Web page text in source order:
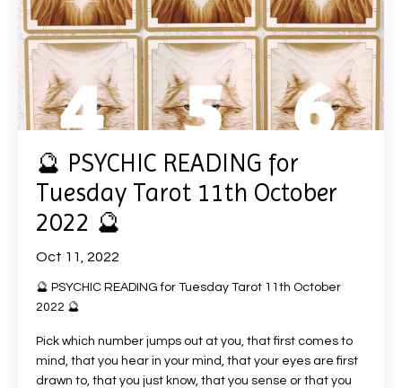
🔮 PSYCHIC READING for
Tuesday Tarot 11th October
2022 🔮
Oct 11, 2022
🔮 PSYCHIC READING for Tuesday Tarot 11th October
2022 🔮
Pick which number jumps out at you, that first comes to
mind, that you hear in your mind, that your eyes are first
drawn to, that you just know, that you sense or that you